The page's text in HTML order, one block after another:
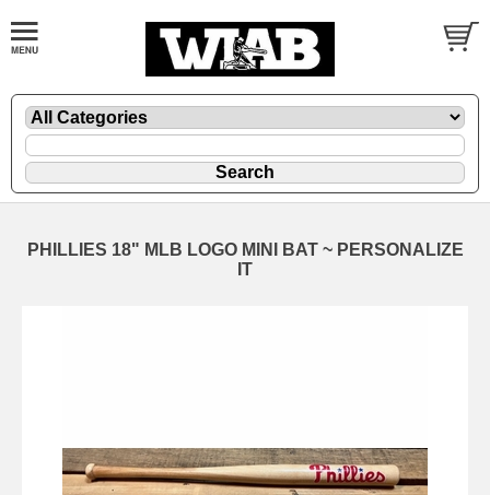
PHILLIES 18" MLB LOGO MINI BAT ~ PERSONALIZE
IT